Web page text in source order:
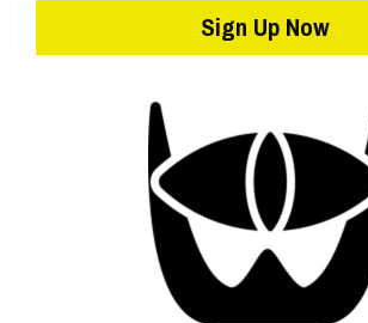
Sign Up Now